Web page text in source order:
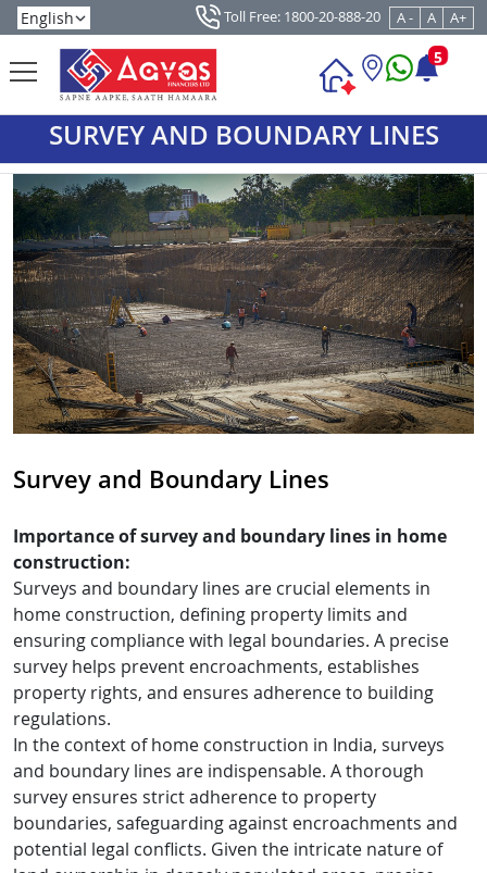
Toll Free: 1800-20-888-20 A - A A+
5
SURVEY AND BOUNDARY LINES
Survey and Boundary Lines
Importance of survey and boundary lines in home
construction:
Surveys and boundary lines are crucial elements in
home construction, defining property limits and
ensuring compliance with legal boundaries. A precise
survey helps prevent encroachments, establishes
property rights, and ensures adherence to building
regulations.
In the context of home construction in India, surveys
and boundary lines are indispensable. A thorough
survey ensures strict adherence to property
boundaries, safeguarding against encroachments and
potential legal conflicts. Given the intricate nature of